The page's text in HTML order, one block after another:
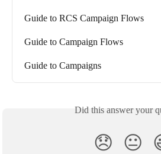
Guide to RCS Campaign Flows
Guide to Campaign Flows
Guide to Campaigns
Did this answer your
😞 😐